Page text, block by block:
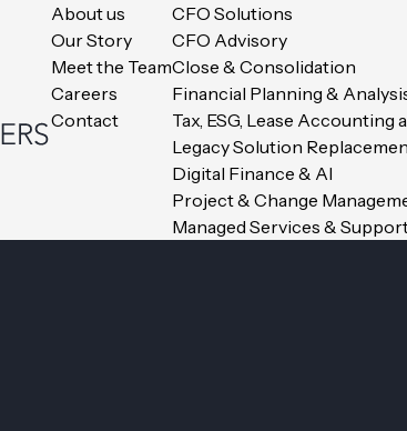
About us
Our Story
Meet the Team
Careers
Contact
CFO Solutions
CFO Advisory
Close & Consolidation
Financial Planning &
Tax, ESG, Lease
Legacy Solution
Digital Finance & AI
Project & Change
Managed Services &
Av.